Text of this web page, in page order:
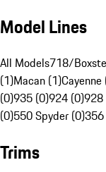
Model Lines
All Models718/
(1)Macan (1)Cayenne
(0)935 (0)924 (0)928
(0)550 Spyder (0)
Trims